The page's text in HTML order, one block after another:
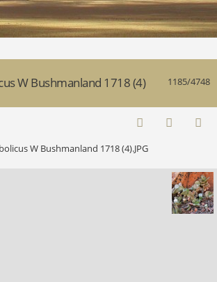
1185/4748
W Bushmanland 1718 (4)